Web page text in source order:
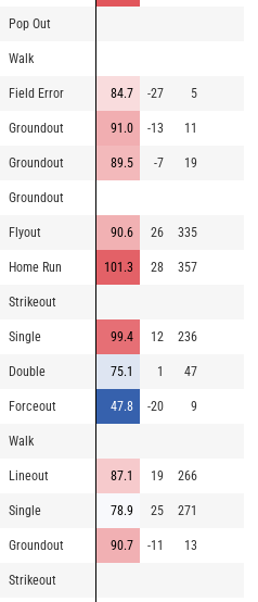
Pop Out
Walk
Field Error 84.7 -27 5
Groundout 91.0 -13 11
Groundout 89.5 -7 19
Groundout
Flyout 90.6 26 335
Home Run 101.3 28 357
Strikeout
Single 99.4 12 236
Double 75.1 1 47
Forceout 47.8 -20 9
Walk
Lineout 87.1 19 266
Single 78.9 25 271
Groundout 90.7 -11 13
Strikeout